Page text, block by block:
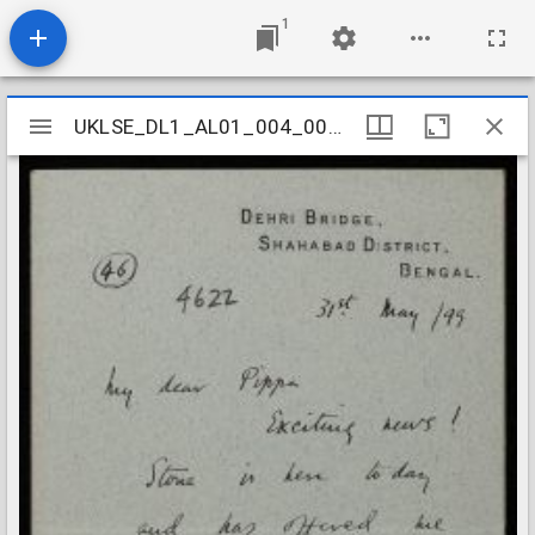
1
Mirador
viewer
UKLSE_DL1_AL01_004_002_0247
UKLSE_DL1_AL01_004_002_0247